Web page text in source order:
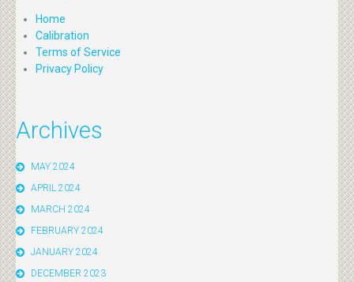
Home
Calibration
Terms of Service
Privacy Policy
Archives
MAY 2024
APRIL 2024
MARCH 2024
FEBRUARY 2024
JANUARY 2024
DECEMBER 2023